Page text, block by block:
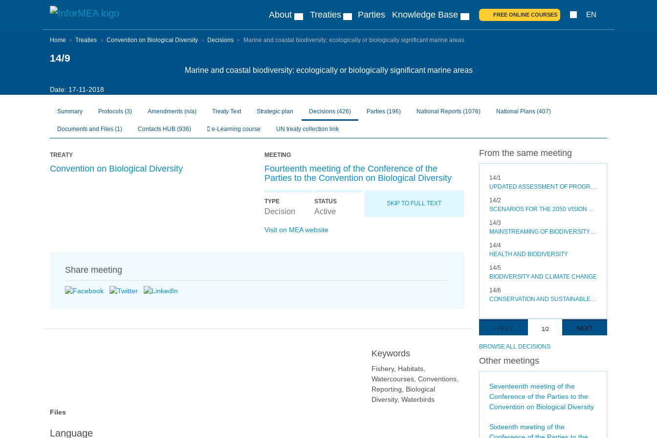
About Treaties Parties Knowledge Base FREE ONLINE COURSES EN
Home Treaties Convention on Biological Diversity Decisions Marine and coastal biodiversity: ecologically or biologically significant marine areas
14/9
Marine and coastal biodiversity: ecologically or biologically significant marine areas
Date: 17-11-2018
Summary Protocols (3) Amendments (n/a) Treaty Text Strategic plan Decisions (426) Parties (196) National Reports (1076) National Plans (407)
Documents and Files (1) Contacts HUB (936) e-Learning course UN treaty collection link
TREATY
Convention on Biological Diversity
MEETING
Fourteenth meeting of the Conference of the
Parties to the Convention on Biological Diversity
TYPE
Decision
STATUS
Active
SKIP TO FULL TEXT
Visit on MEA website
Share meeting
Keywords
Fishery, Habitats,
Watercourses, Conventions,
Reporting, Biological
Diversity, Waterbirds
Files
Language
From the same meeting
14/1
UPDATED ASSESSMENT OF PROGRESS TOWARDS SELECTED AICHI BIODIVERSITY TARGETS AND OPTIONS TO ACCELERATE PROGRESS
14/2
SCENARIOS FOR THE 2050 VISION FOR BIODIVERSITY
14/3
MAINSTREAMING OF BIODIVERSITY IN THE ENERGY AND MINING, INFRASTRUCTURE, MANUFACTURING AND PROCESSING SECTORS
14/4
HEALTH AND BIODIVERSITY
14/5
BIODIVERSITY AND CLIMATE CHANGE
14/6
CONSERVATION AND SUSTAINABLE USE OF POLLINATORS
Pagination
PREVIOUS
PAGE
‹ PREV 1/2
NEXT
PAGE
NEXT
BROWSE ALL DECISIONS
Other meetings
Seventeenth meeting of the
Conference of the Parties to the
Convention on Biological Diversity
Sixteenth meeting of the